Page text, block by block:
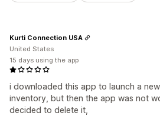
i downloaded this app to launch a
inventory, but then the app was not
decided to delete it,
Kurti Connection USA
United States
15 days using the app